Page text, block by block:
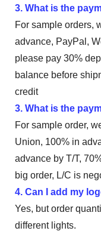
3. What is the
For sample orders,
advance, PayPal,
please pay 30%
balance before
credit
3. What is the
For sample order,
Union, 100% in
advance by T/T,
big order, L/C is
4. Can I add my
Yes, but order
different lights.